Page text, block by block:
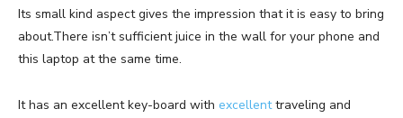
Its small kind aspect gives the impression that it is easy to bring
about.There isn’t sufficient juice in the wall for your phone and
this laptop at the same time.
It has an excellent key-board with excellenttraveling and